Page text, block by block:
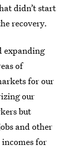
didn’t start
recovery.
expanding
of
for our
our
but
and other
for